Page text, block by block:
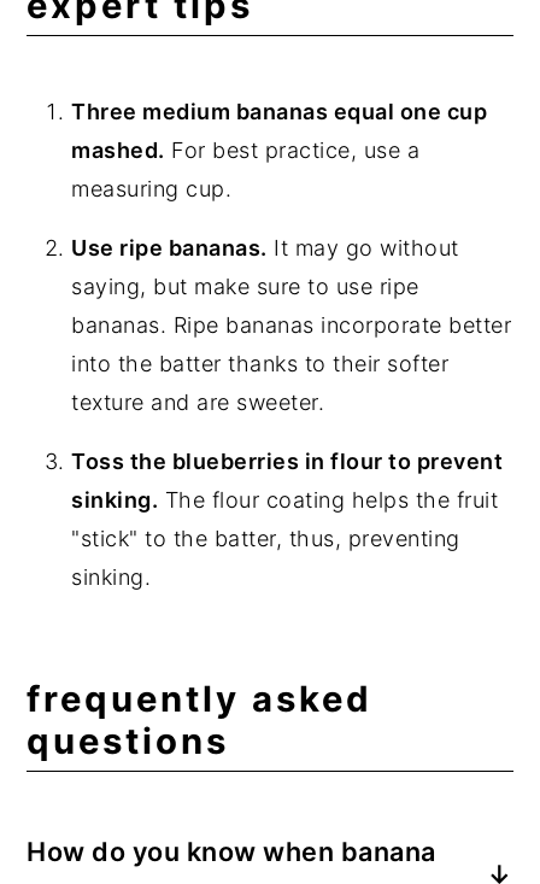
Three medium bananas equal one cup
mashed. For best practice, use a
measuring cup.
Use ripe bananas. It may go without
saying, but make sure to use ripe
bananas. Ripe bananas incorporate better
into the batter thanks to their softer
texture and are sweeter.
Toss the blueberries in flour to prevent
sinking. The flour coating helps the fruit
"stick" to the batter, thus, preventing
sinking.
frequently asked
questions
How do you know when banana